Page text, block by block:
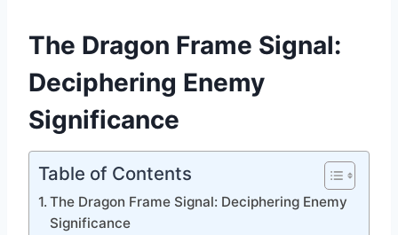
The Dragon Frame Signal:
Deciphering Enemy
Significance
Table of Contents
The Dragon Frame Signal: Deciphering Enemy
Significance